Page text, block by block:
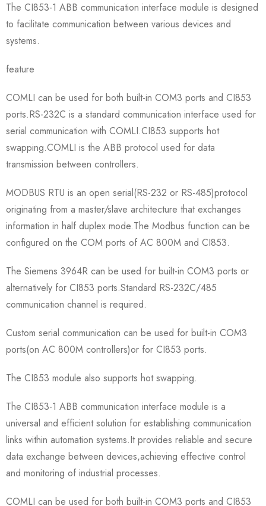
The CI853-1 ABB communication interface module is designed
to facilitate communication between various devices and
systems.
feature
COMLI can be used for both built-in COM3 ports and CI853
ports.RS-232C is a standard communication interface used for
serial communication with COMLI.CI853 supports hot
swapping.COMLI is the ABB protocol used for data
transmission between controllers.
MODBUS RTU is an open serial(RS-232 or RS-485)protocol
originating from a master/slave architecture that exchanges
information in half duplex mode.The Modbus function can be
configured on the COM ports of AC 800M and CI853.
The Siemens 3964R can be used for built-in COM3 ports or
alternatively for CI853 ports.Standard RS-232C/485
communication channel is required.
Custom serial communication can be used for built-in COM3
ports(on AC 800M controllers)or for CI853 ports.
The CI853 module also supports hot swapping.
The CI853-1 ABB communication interface module is a
universal and efficient solution for establishing communication
links within automation systems.It provides reliable and secure
data exchange between devices,achieving effective control
and monitoring of industrial processes.
COMLI can be used for both built-in COM3 ports and CI853